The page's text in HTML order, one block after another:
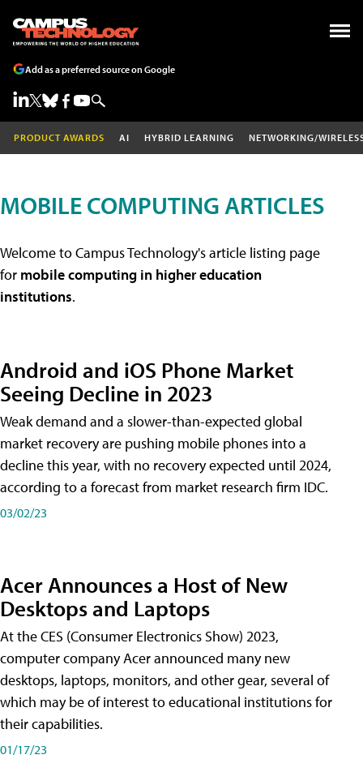
Add as a preferred source on Google
PRODUCT AWARDS AI HYBRID LEARNING NETWORKING/
MOBILE COMPUTING ARTICLES
Welcome to Campus Technology's article listing page
for mobile computing in higher education
institutions.
Android and iOS Phone Market
Seeing Decline in 2023
Weak demand and a slower-than-expected global
market recovery are pushing mobile phones into a
decline this year, with no recovery expected until 2024,
according to a forecast from market research firm IDC.
03/02/23
Acer Announces a Host of New
Desktops and Laptops
At the CES (Consumer Electronics Show) 2023,
computer company Acer announced many new
desktops, laptops, monitors, and other gear, several of
which may be of interest to educational institutions for
their capabilities.
01/17/23